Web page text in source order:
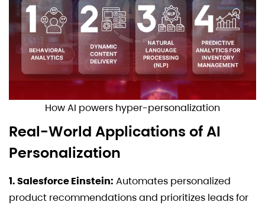
How AI powers hyper-personalization
Real-World Applications of AI
Personalization
1. Salesforce Einstein: Automates personalized
product recommendations and prioritizes leads for